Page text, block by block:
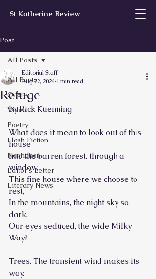
St Katherine Review
Post
All Posts
Quote
Video
Poetry
Flash Fiction
Nonfiction
Editor’s Letter
Literary News
All Posts
Refuge
Editorial Staff
Aug 22, 2024 1 min read
by Rick Kuenning
What does it mean to look out of this
house
Into the barren forest, through a
window,
This fine house where we choose to
rest,
In the mountains, the night sky so
dark,
Our eyes seduced, the wide Milky
Way?
Trees. The transient wind makes its
way.